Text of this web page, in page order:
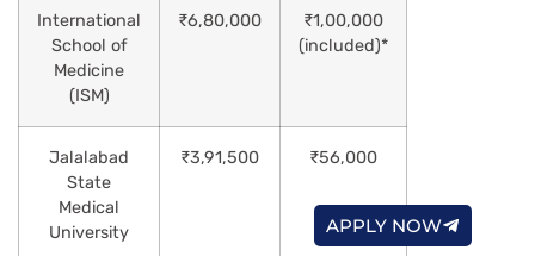
International
School of
Medicine
(ISM)
₹6,80,000
₹1,00,000
(included)*
Jalalabad
State
Medical
University
₹3,91,500 ₹56,000
APPLY NOW